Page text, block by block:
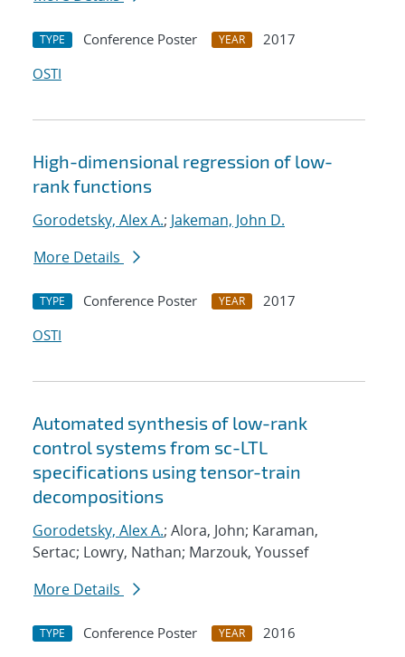
TYPE Conference Poster YEAR
2017
OSTI
High-dimensional regression of low-
rank functions
Gorodetsky, Alex A.; Jakeman, John D.
More Details
TYPE Conference Poster YEAR
2017
OSTI
Automated synthesis of low-rank
control systems from sc-LTL
specifications using tensor-train
decompositions
Gorodetsky, Alex A.; Alora, John; Karaman,
Sertac; Lowry, Nathan; Marzouk, Youssef
More Details
TYPE Conference Poster YEAR
2016